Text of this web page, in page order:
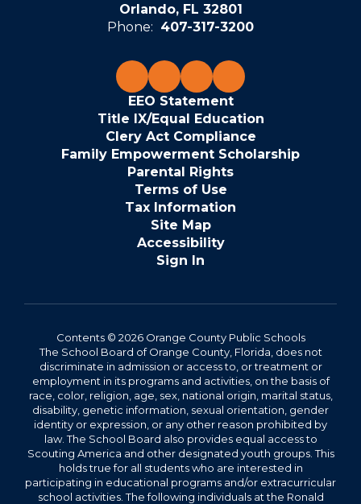
Orlando, FL 32801
Phone: 407-317-3200
EEO Statement
Title IX/Equal Education
Clery Act Compliance
Family Empowerment Scholarship
Parental Rights
Terms of Use
Tax Information
Site Map
Accessibility
Sign In
Contents © 2026 Orange County Public Schools
The School Board of Orange County, Florida, does not
discriminate in admission or access to, or treatment or
employment in its programs and activities, on the basis of
race, color, religion, age, sex, national origin, marital status,
disability, genetic information, sexual orientation, gender
identity or expression, or any other reason prohibited by
law. The School Board also provides equal access to
Scouting America and other designated youth groups. This
holds true for all students who are interested in
participating in educational programs and/or extracurricular
school activities. The following individuals at the Ronald